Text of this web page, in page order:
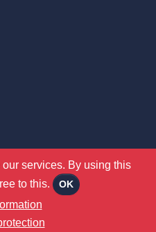
services. By using this
to this.
OK
|Terms & Conditions
by